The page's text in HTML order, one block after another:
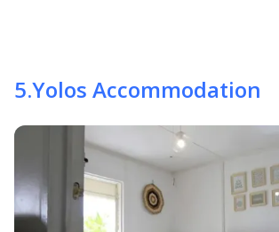
5.Yolos Accommodation